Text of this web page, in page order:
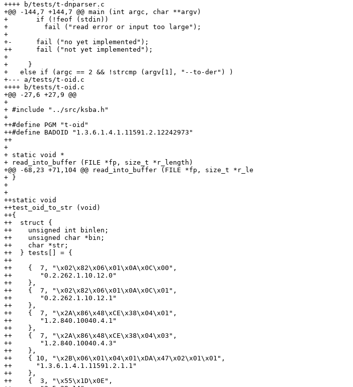
++++ b/tests/t-dnparser.c
+@@ -144,7 +144,7 @@ main (int argc, char **argv)
+       if (!feof (stdin))
+         fail ("read error or input too large");
+
+-      fail ("no yet implemented");
++      fail ("not yet implemented");
+
+     }
+   else if (argc == 2 && !strcmp (argv[1], "--to-der") )
+--- a/tests/t-oid.c
++++ b/tests/t-oid.c
+@@ -27,6 +27,9 @@
+
+ #include "../src/ksba.h"
+
++#define PGM "t-oid"
++#define BADOID "1.3.6.1.4.1.11591.2.12242973"
++
+
+ static void *
+ read_into_buffer (FILE *fp, size_t *r_length)
+@@ -68,23 +71,104 @@ read_into_buffer (FILE *fp, size_t *r_le
+ }
+
+
++static void
++test_oid_to_str (void)
++{
++  struct {
++    unsigned int binlen;
++    unsigned char *bin;
++    char *str;
++  } tests[] = {
++
++    {  7, "\x02\x82\x06\x01\x0A\x0C\x00",
++       "0.2.262.1.10.12.0"
++    },
++    {  7, "\x02\x82\x06\x01\x0A\x0C\x01",
++       "0.2.262.1.10.12.1"
++    },
++    {  7, "\x2A\x86\x48\xCE\x38\x04\x01",
++       "1.2.840.10040.4.1"
++    },
++    {  7, "\x2A\x86\x48\xCE\x38\x04\x03",
++       "1.2.840.10040.4.3"
++    },
++    { 10, "\x2B\x06\x01\x04\x01\xDA\x47\x02\x01\x01",
++      "1.3.6.1.4.1.11591.2.1.1"
++    },
++    {  3, "\x55\x1D\x0E",